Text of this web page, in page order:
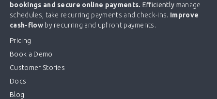
bookings and secure online payments. Efficiently manage
schedules, take recurring payments and check-ins. Improve
cash-flowby recurring and upfront payments.
Pricing
Book a Demo
Customer Stories
Docs
Blog